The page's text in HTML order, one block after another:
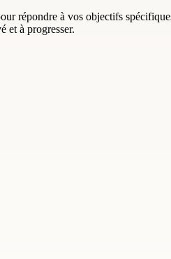
répondre à vos objectifs
et à progresser.